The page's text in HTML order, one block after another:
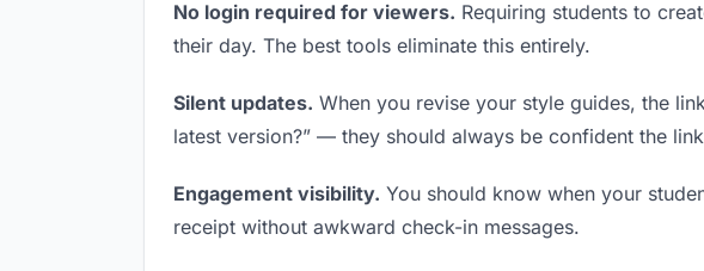
No login required for viewers. Requiring students to
their day. The best tools eliminate this entirely.
Silent updates. When you revise your style guides, the
latest version?” — they should always be confident the
Engagement visibility. You should know when your
receipt without awkward check-in messages.